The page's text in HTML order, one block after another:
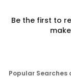
Be the first to
Popular Searches